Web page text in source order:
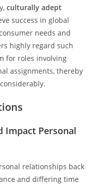
culturally adept
success in global
needs and
highly regard such
for roles involving
assignments, thereby
considerably.
Impact Personal
relationships back
and differing time